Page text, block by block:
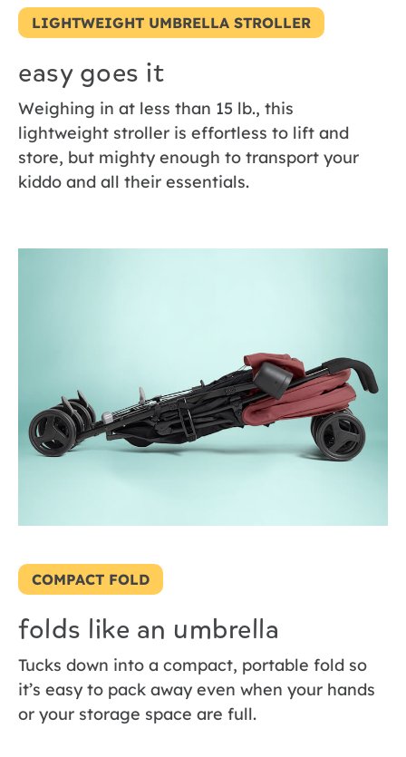
LIGHTWEIGHT UMBRELLA STROLLER
easy goes it
Weighing in at less than 15 lb., this
lightweight stroller is effortless to lift and
store, but mighty enough to transport your
kiddo and all their essentials.
COMPACT FOLD
folds like an umbrella
Tucks down into a compact, portable fold so
it’s easy to pack away even when your hands
or your storage space are full.